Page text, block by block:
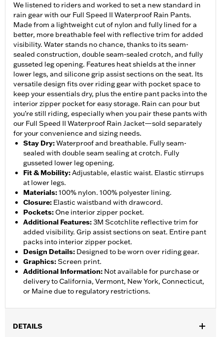
We listened to riders and worked to set a new standard in
rain gear with our Full Speed II Waterproof Rain Pants.
Made from a lightweight cut of nylon and fully lined for a
better, more breathable feel with reflective trim for added
visibility. Water stands no chance, thanks to its seam-
sealed construction, double seam-sealed crotch, and fully
gusseted leg opening. Features heat shields at the inner
lower legs, and silicone grip assist sections on the seat. Its
versatile design fits over riding gear with pocket space to
keep your essentials dry, plus the entire pant packs into the
interior zipper pocket for easy storage. Rain can pour but
you’re still riding, especially when you pair these pants with
our Full Speed II Waterproof Rain Jacket—sold separately
for your convenience and sizing needs.
Stay Dry:Waterproof and breathable. Fully seam-
sealed with double seam sealing at crotch. Fully
gusseted lower leg opening.
Fit & Mobility:Adjustable, elastic waist. Elastic stirrups
at lower legs.
Materials:100% nylon. 100% polyester lining.
Closure: Elastic waistband with drawcord.
Pockets:One interior zipper pocket.
Additional Features:3M Scotchlite reflective trim for
added visibility. Grip assist sections on seat. Entire pant
packs into interior zipper pocket.
Design Details: Designed to be worn over riding gear.
Graphics:Screen print.
Additional Information: Not available for purchase or
delivery to California, Vermont, New York, Connecticut,
or Maine due to regulatory restrictions.
DETAILS